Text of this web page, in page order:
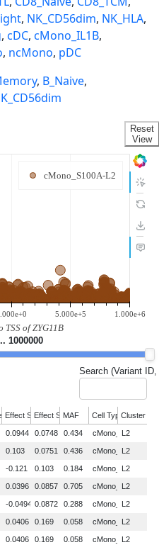
, NK_CD56dim, NK_HLA,
, cDC, cMono_IL1B,
, ncMono, pDC
, B_Naive,